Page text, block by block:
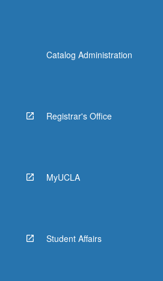
Catalog Administration
Registrar's Office
MyUCLA
Student Affairs